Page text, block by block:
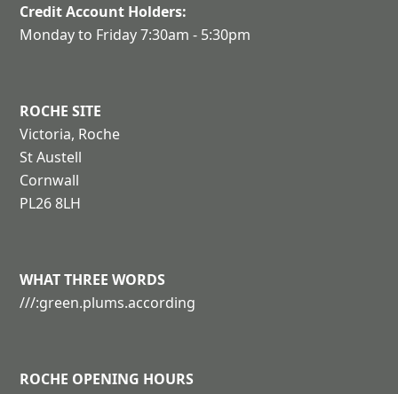
Credit Account Holders:
Monday to Friday 7:30am - 5:30pm
ROCHE SITE
Victoria, Roche
St Austell
Cornwall
PL26 8LH
WHAT THREE WORDS
///:green.plums.according
ROCHE OPENING HOURS